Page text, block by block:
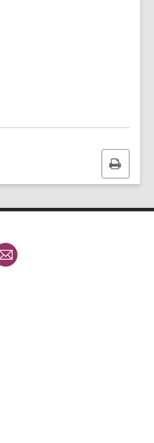
Print
this